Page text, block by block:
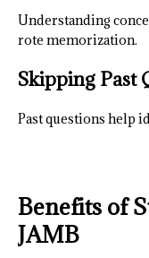
Understanding
rote memorization.
Skipping Past
Past questions help
Benefits of
JAMB